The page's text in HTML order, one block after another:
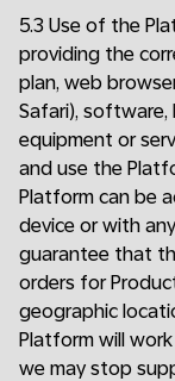
5.3 Use of the
providing the
plan, web
Safari),
equipment or
and use the
Platform can be
device or with
guarantee that
orders for
geographic
Platform will
we may stop